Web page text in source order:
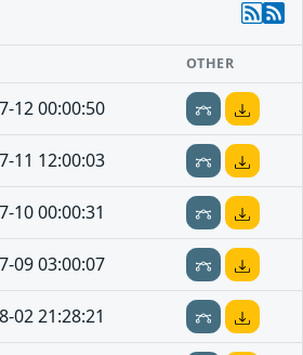
OTHER
12 00:00:50
11 12:00:03
10 00:00:31
09 03:00:07
02 21:28:21